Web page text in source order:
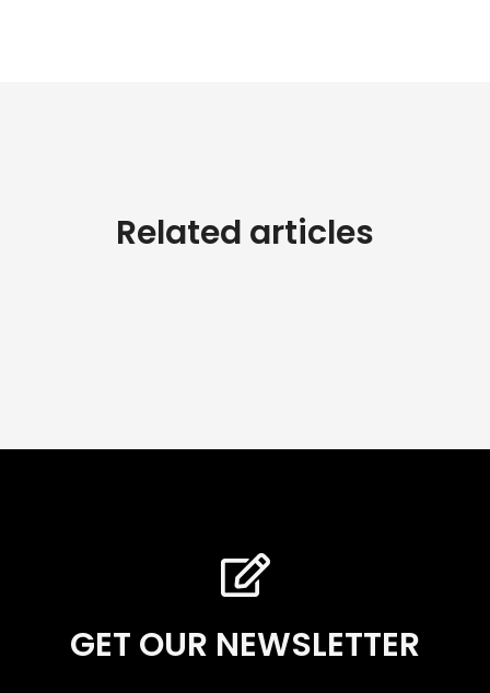
Related articles
GET OUR NEWSLETTER